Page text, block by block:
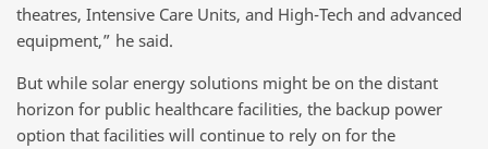
theatres, Intensive Care Units, and High-Tech and advanced
equipment,” he said.
But while solar energy solutions might be on the distant
horizon for public healthcare facilities, the backup power
option that facilities will continue to rely on for the